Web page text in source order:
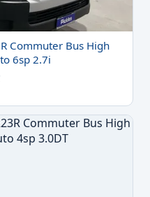
Commuter Bus High
6sp 2.7i